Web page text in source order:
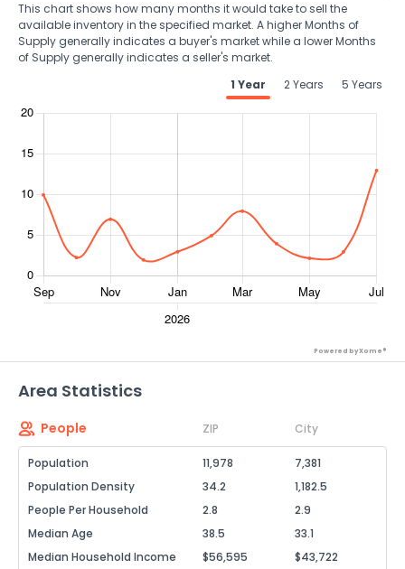
This chart shows how many months it would take to sell the
available inventory in the specified market. A higher Months of
Supply generally indicates a buyer's market while a lower Months
of Supply generally indicates a seller's market.
1 Year
2 Years 5 Years
Powered by Xome®
Area Statistics
People ZIP City
Population 11,978
7,381
Population Density
34.2
1,182.5
People Per Household
2.8
2.9
Median Age
38.5
33.1
Median Household Income
$56,595
$43,722